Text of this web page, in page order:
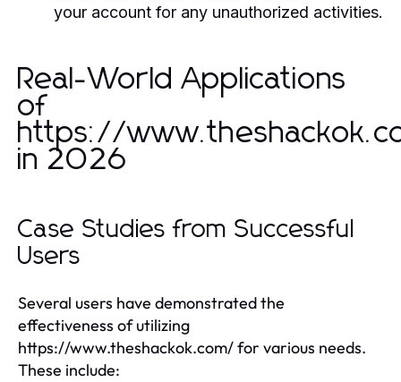
your account for any unauthorized activities.
Real-World Applications
of
https://
in 2026
Case Studies from Successful
Users
Several users have demonstrated the
effectiveness of utilizing
https://www.theshackok.com/ for various needs.
These include: